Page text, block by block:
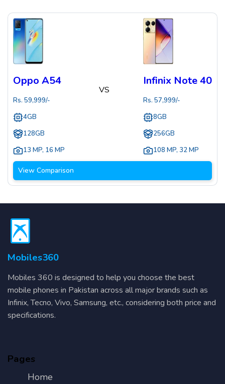
Oppo A54
Rs. 59,999/-
4GB
128GB
13 MP, 16 MP
VS
Infinix Note 40
Rs. 57,999/-
8GB
256GB
108 MP, 32 MP
View Comparison
Mobiles360
Mobiles 360 is designed to help you choose the best
mobile phones in Pakistan across all major brands such as
Infinix, Tecno, Vivo, Samsung, etc., considering both price and
specifications.
Pages
Home